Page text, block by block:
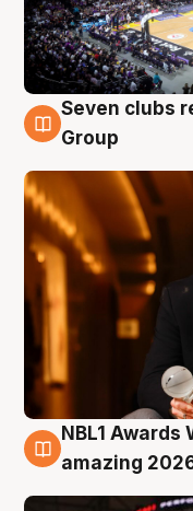
8 Aug
Seven clubs
Group
8 Aug
NBL1
amazing